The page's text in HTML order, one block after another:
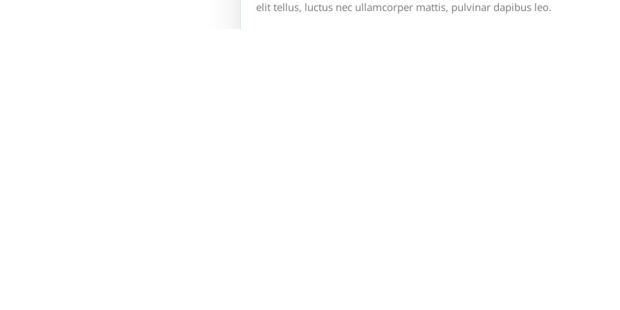
elit tellus, luctus nec ullamcorper mattis, pulvinar dapibus leo.